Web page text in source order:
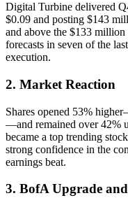
Digital Turbine delivered
$0.09 and posting $143
and above the $133 million
forecasts in seven of the
execution.
2. Market Reaction
Shares opened 53%
—and remained over 42%
became a top trending
strong confidence in the
earnings beat.
3. BofA Upgrade